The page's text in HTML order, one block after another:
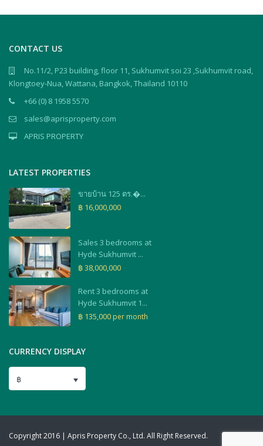
CONTACT US
No.11/2, P23 building, floor 11, Sukhumvit soi 23 ,Sukhumvit road,
Klongtoey-Nua, Wattana, Bangkok, Thailand 10110
+66 (0) 8 1958 5570
sales@aprisproperty.com
APRIS PROPERTY
LATEST PROPERTIES
ขายบ้าน 125 ตร.�...
฿ 16,000,000
Sales 3 bedrooms at
Hyde Sukhumvit ...
฿ 38,000,000
Rent 3 bedrooms at
Hyde Sukhumvit 1...
฿ 135,000 per month
CURRENCY DISPLAY
฿
Copyright 2016 | Apris Property Co., Ltd. All Right Reserved.